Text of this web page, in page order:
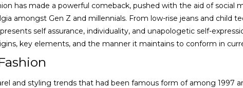
has made a powerful comeback, pushed with the aid of social
amongst Gen Z and millennials. From low-rise jeans and child
self assurance, individuality, and unapologetic self-
key elements, and the manner it maintains to conform in
and styling trends that had been famous form of among 1997